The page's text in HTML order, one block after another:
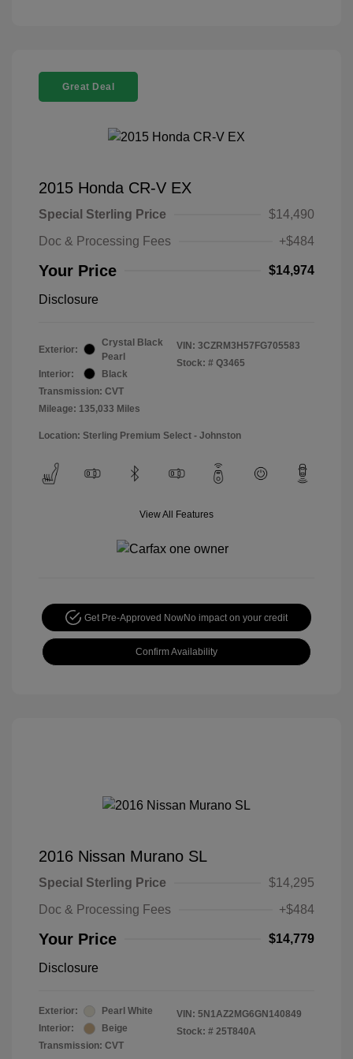
Great Deal
2015 Honda CR-V EX
Special Sterling Price
$14,490
Doc & Processing Fees
+$484
Your Price $14,974
Disclosure
Exterior:
Crystal Black
Pearl
Interior:
Black
Transmission: CVT
Mileage: 135,033 Miles
VIN: 3CZRM3H57FG705583
Stock: # Q3465
Location: Sterling Premium Select - Johnston
View All Features
Get Pre-Approved NowNo impact on your credit
Confirm Availability
2016 Nissan Murano SL
Special Sterling Price
$14,295
Doc & Processing Fees
+$484
Your Price $14,779
Disclosure
Exterior:
Pearl White
Interior:
Beige
Transmission: CVT
VIN: 5N1AZ2MG6GN140849
Stock: # 25T840A